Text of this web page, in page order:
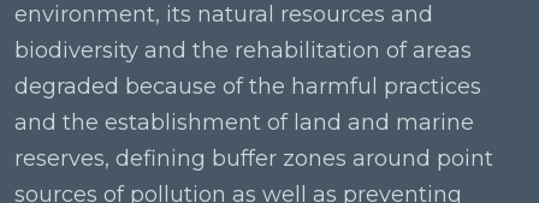
environment, its natural resources and
biodiversity and the rehabilitation of areas
degraded because of the harmful practices
and the establishment of land and marine
reserves, defining buffer zones around point
sources of pollution as well as preventing